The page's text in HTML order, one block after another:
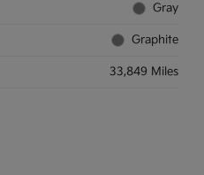
Gray
Graphite
33,849 Miles